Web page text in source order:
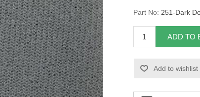
Part No: 251-Dark
ADD TO
Add to wishlist